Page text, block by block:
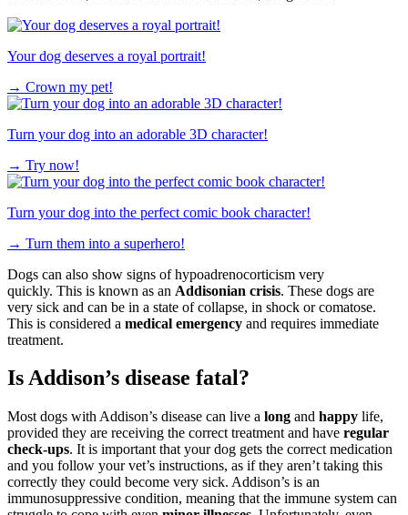
Your dog deserves a royal portrait!
→ Crown my pet!
Turn your dog into an adorable 3D character!
→ Try now!
Turn your dog into the perfect comic book character!
→ Turn them into a superhero!
Dogs can also show signs of hypoadrenocorticism very
quickly. This is known as an Addisonian crisis. These dogs are
very sick and can be in a state of collapse, in shock or comatose.
This is considered a medical emergency and requires immediate
treatment.
Is Addison’s disease fatal?
Most dogs with Addison’s disease can live a long and happy life,
provided they are receiving the correct treatment and have regular
check-ups. It is important that your dog gets the correct medication
and you follow your vet’s instructions, as if they aren’t taking this
correctly they could become very sick. Addison’s is an
immunosuppressive condition, meaning that the immune system can